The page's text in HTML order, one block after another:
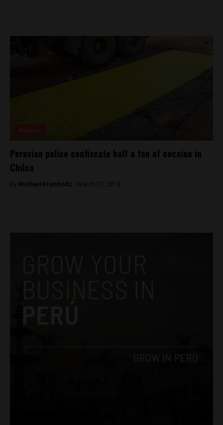
Peruvian police confiscate half a ton of cocaine in
Chilca
By Michael Krumholtz - March 27, 2018